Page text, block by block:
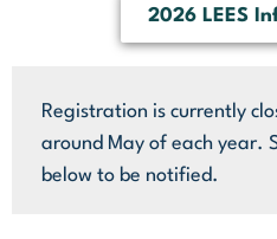
2026 LEES
Registration is currently
around May of each year.
below to be notified.